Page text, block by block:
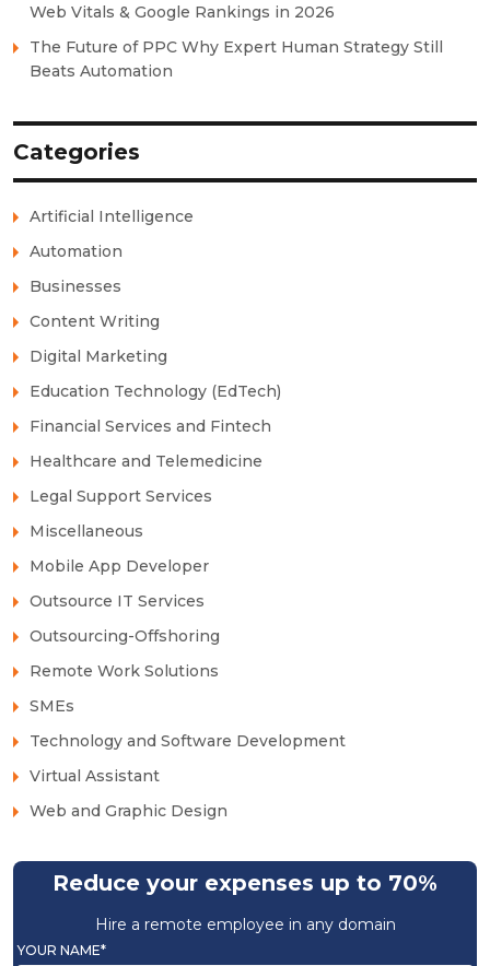
Web Vitals & Google Rankings in 2026
The Future of PPC Why Expert Human Strategy Still
Beats Automation
Categories
Artificial Intelligence
Automation
Businesses
Content Writing
Digital Marketing
Education Technology (EdTech)
Financial Services and Fintech
Healthcare and Telemedicine
Legal Support Services
Miscellaneous
Mobile App Developer
Outsource IT Services
Outsourcing-Offshoring
Remote Work Solutions
SMEs
Technology and Software Development
Virtual Assistant
Web and Graphic Design
Reduce your expenses up to 70%
Hire a remote employee in any domain
YOUR NAME*